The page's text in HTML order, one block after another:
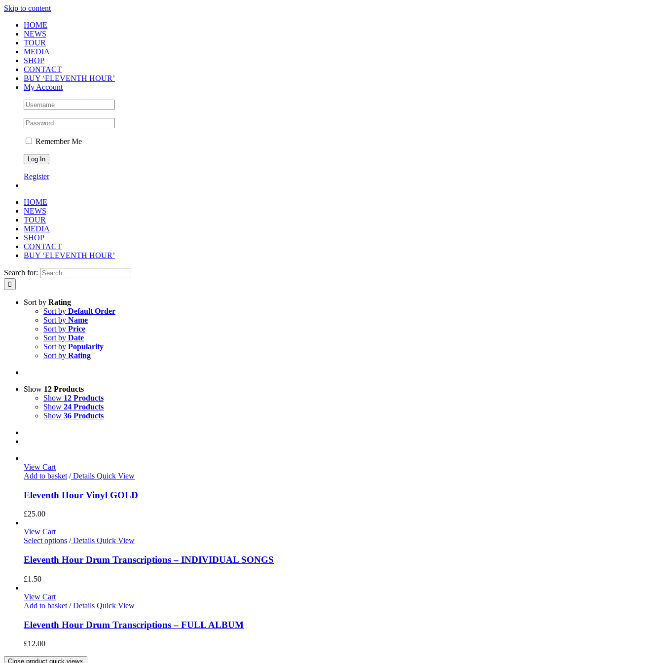
Skip to content
HOME
NEWS
TOUR
MEDIA
SHOP
CONTACT
BUY ‘ELEVENTH HOUR’
My Account
Remember Me
Register
HOME
NEWS
TOUR
MEDIA
SHOP
CONTACT
BUY ‘ELEVENTH HOUR’
Search for:
Sort by Rating
Sort by Default Order
Sort by Name
Sort by Price
Sort by Date
Sort by Popularity
Sort by Rating
Show 12 Products
Show 12 Products
Show 24 Products
Show 36 Products
View Cart
Add to basket /Details Quick View
Eleventh Hour Vinyl GOLD
£25.00
View Cart
Select options /Details Quick View
Eleventh Hour Drum Transcriptions – INDIVIDUAL SONGS
£1.50
View Cart
Add to basket /Details Quick View
Eleventh Hour Drum Transcriptions – FULL ALBUM
£12.00
Close product quick view×